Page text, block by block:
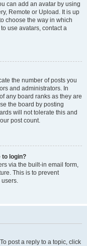
can add an avatar by using
Remote or Upload. It is up
choose the way in which
use avatars, contact a
the number of posts you
and administrators. In
any board ranks as they are
the board by posting
will not tolerate this and
post count.
to login?
via the built-in email form,
This is to prevent
users.
post a reply to a topic, click